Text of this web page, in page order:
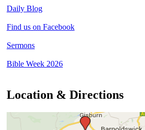
Daily Blog
Find us on Facebook
Sermons
Bible Week 2026
Location & Directions